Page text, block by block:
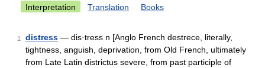
Interpretation Translation Books
1 distress — dis·tress n [Anglo French destrece, literally,
tightness, anguish, deprivation, from Old French, ultimately
from Late Latin districtus severe, from past participle of